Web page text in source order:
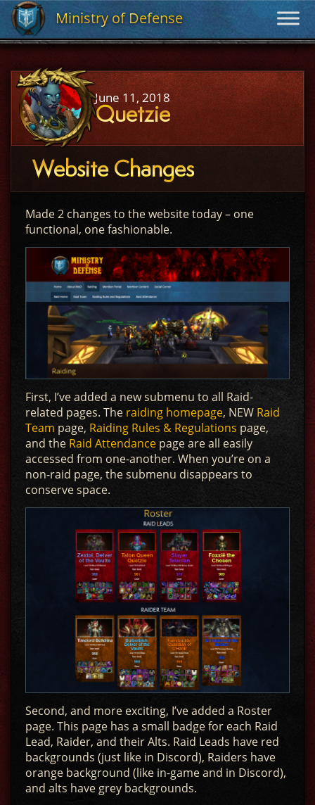
Ministry of Defense
Ministry of Defense
June 11, 2018
Quetzie
Website Changes
Made 2 changes to the website today – one
functional, one fashionable.
First, I’ve added a new submenu to all Raid-
related pages. The raiding homepage, NEW Raid
Team page, Raiding Rules & Regulations page,
and the Raid Attendance page are all easily
accessed from one-another. When you’re on a
non-raid page, the submenu disappears to
conserve space.
Second, and more exciting, I’ve added a Roster
page. This page has a small badge for each Raid
Lead, Raider, and their Alts. Raid Leads have red
backgrounds (just like in Discord), Raiders have
orange background (like in-game and in Discord),
and alts have grey backgrounds.